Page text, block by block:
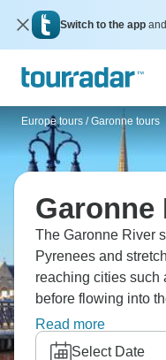
Switch to the app
Europe tours / Garonne tours
Garonne
The Garonne River
Pyrenees and
reaching cities such
before flowing into
vineyards, wander
and take in the
Read more
Select Date